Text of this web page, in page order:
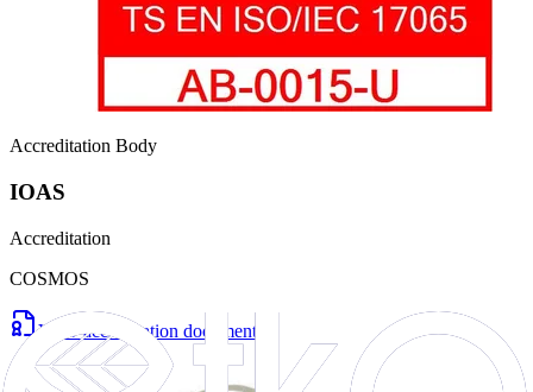
Accreditation Body
IOAS
Accreditation
COSMOS
View accreditation document